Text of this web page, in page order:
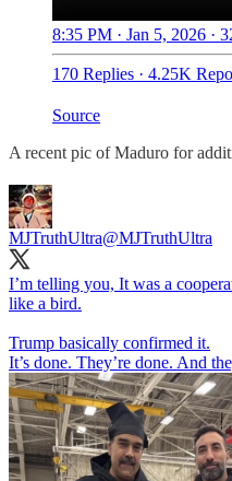
8:35 PM · Jan 5, 2026 ·
170 Replies · 4.25K
Source
A recent pic of Maduro for
MJTruthUltra@MJTruthUltra
I’m telling you, It was a
like a bird.
Trump basically confirmed it.
It’s done. They’re done. And